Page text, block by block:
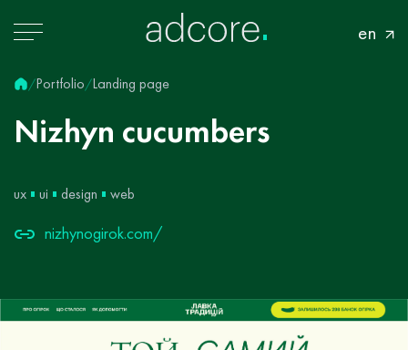
en
/Portfolio/Landing page
Nizhyn cucumbers
ux ui design web
nizhynogirok.com/